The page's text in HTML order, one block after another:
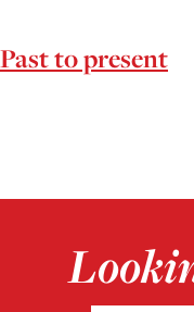
Past to present